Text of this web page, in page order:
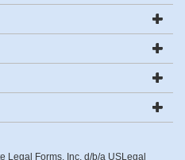
Legal Forms, Inc. d/b/a USLegal